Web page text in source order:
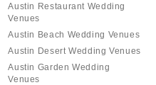
Austin Restaurant Wedding
Venues
Austin Beach Wedding Venues
Austin Desert Wedding Venues
Austin Garden Wedding
Venues